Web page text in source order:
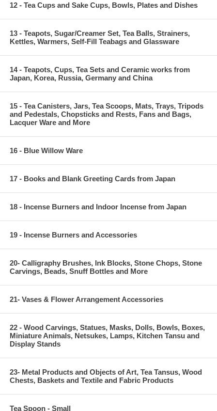
12 - Tea Cups and Sake Cups, Bowls, Plates and Dishes
13 - Teapots, Sugar/Creamer Set, Tea Balls, Strainers,
Kettles, Warmers, Self-Fill Teabags and Glassware
14 - Teapots, Cups, Tea Sets and Ceramic works from
Japan, Korea, Russia, Germany and China
15 - Tea Canisters, Jars, Tea Scoops, Mats, Trays, Tripods
and Pedestals, Chopsticks and Rests, Fans and Bags,
Lacquer Ware and More
16 - Blue Willow Ware
17 - Books and Blank Greeting Cards from Japan
18 - Incense Burners and Indoor Incense from Japan
19 - Incense Burners and Accessories
20- Calligraphy Brushes, Ink Blocks, Stone Chops, Stone
Carvings, Beads, Snuff Bottles and More
21- Vases & Flower Arrangement Accessories
22 - Wood Carvings, Statues, Masks, Dolls, Bowls, Boxes,
Miniature Animals, Netsukes, Lamps, Kitchen Tansu and
Display Stands
23- Metal Products and Objects of Art, Tea Tansus, Wood
Chests, Baskets and Textile and Fabric Products
Tea Spoon - Small